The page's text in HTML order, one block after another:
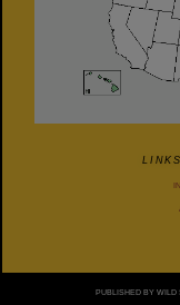
PUBLISHED BY WILD